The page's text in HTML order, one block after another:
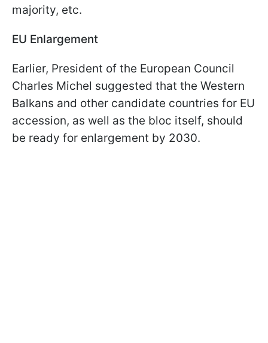
majority, etc.
EU Enlargement
Earlier, President of the European Council
Charles Michel suggested that the Western
Balkans and other candidate countries for EU
accession, as well as the bloc itself, should
be ready for enlargement by 2030.